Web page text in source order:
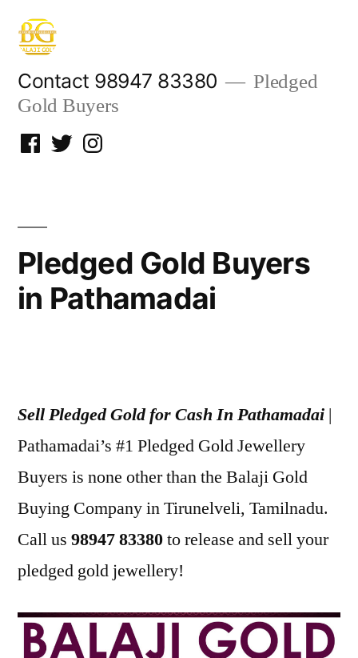
Skip
content
Contact 98947 83380
Pledged
Gold Buyers
Facebook
TwitterInstagram
Pledged Gold Buyers
in Pathamadai
2022
Sell Pledged Gold for Cash In Pathamadai |
Pathamadai’s #1 Pledged Gold Jewellery
Buyers is none other than the Balaji Gold
Buying Company in Tirunelveli, Tamilnadu.
Call us 98947 83380to release and sell your
pledged gold jewellery!